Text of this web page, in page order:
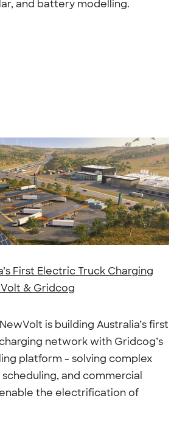
and battery modelling.
First Electric Truck Charging
& Gridcog
is building Australia’s first
network with Gridcog’s
platform - solving complex
and commercial
the electrification of